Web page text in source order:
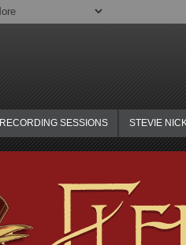
RECORDING SESSIONS STEVIE